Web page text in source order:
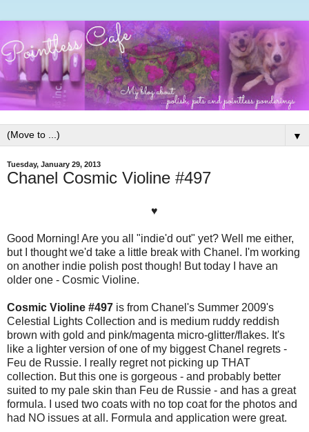
▼
Tuesday, January 29, 2013
Chanel Cosmic Violine #497
♥
Good Morning! Are you all "indie'd out" yet? Well me either,
but I thought we'd take a little break with Chanel. I'm working
on another indie polish post though! But today I have an
older one - Cosmic Violine.
Cosmic Violine #497 is from Chanel's Summer 2009's
Celestial Lights Collection and is medium ruddy reddish
brown with gold and pink/magenta micro-glitter/flakes. It's
like a lighter version of one of my biggest Chanel regrets -
Feu de Russie. I really regret not picking up THAT
collection. But this one is gorgeous - and probably better
suited to my pale skin than Feu de Russie - and has a great
formula. I used two coats with no top coat for the photos and
had NO issues at all. Formula and application were great.